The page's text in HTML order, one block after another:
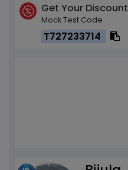
Get Your Discount
Mock Test Code
T727233714